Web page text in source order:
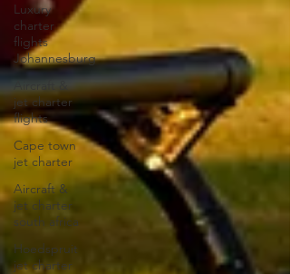
Luxury
charter
flights
Johannesburg
Aircraft &
jet charter
flights
Cape town
jet charter
Aircraft &
jet charter
south africa
Hoedspruit
jet charter